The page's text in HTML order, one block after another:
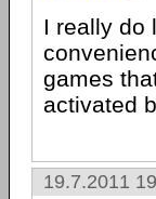
I really do
games
activated
19.7.2011